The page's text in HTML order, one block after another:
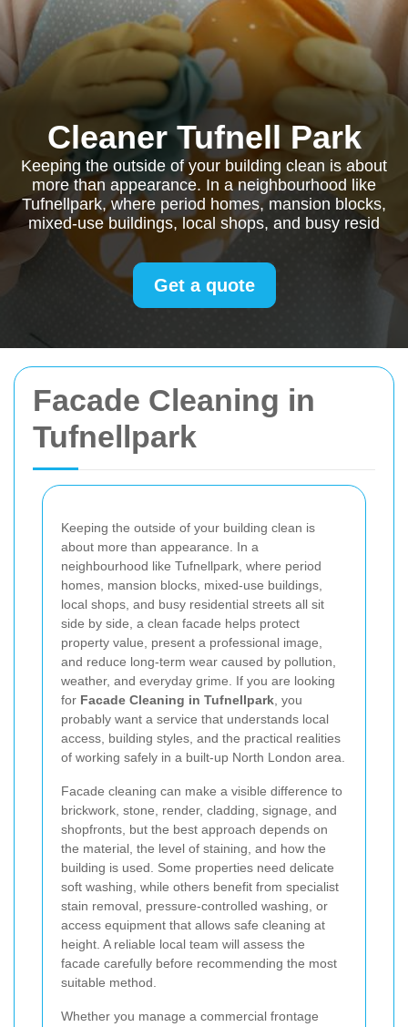
Facade Cleaning in
Tufnellpark
Keeping the outside of your building clean is
about more than appearance. In a
neighbourhood like Tufnellpark, where period
homes, mansion blocks, mixed-use buildings,
local shops, and busy residential streets all sit
side by side, a clean facade helps protect
property value, present a professional image,
and reduce long-term wear caused by pollution,
weather, and everyday grime. If you are looking
for Facade Cleaning in Tufnellpark , you
probably want a service that understands local
access, building styles, and the practical realities
of working safely in a built-up North London area.
Facade cleaning can make a visible difference to
brickwork, stone, render, cladding, signage, and
shopfronts, but the best approach depends on
the material, the level of staining, and how the
building is used. Some properties need delicate
soft washing, while others benefit from specialist
stain removal, pressure-controlled washing, or
access equipment that allows safe cleaning at
height. A reliable local team will assess the
facade carefully before recommending the most
suitable method.
Whether you manage a commercial frontage
Cleaner Tufnell Park
Keeping the outside of your building clean is about
more than appearance. In a neighbourhood like
Tufnellpark, where period homes, mansion blocks,
mixed-use buildings, local shops, and busy resid
Get a quote